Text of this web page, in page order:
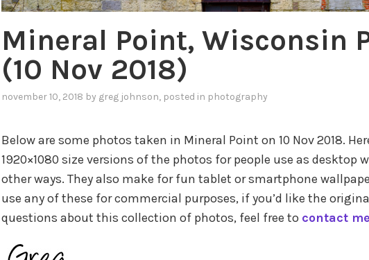
Mineral Point, Wisconsin
(10 Nov 2018)
november 10, 2018 by greg johnson, posted in photography
Below are some photos taken in Mineral Point on 10 Nov 2018.
1920×1080 size versions of the photos for people use as desktop
other ways. They also make for fun tablet or smartphone
use any of these for commercial purposes, if you’d like the
questions about this collection of photos, feel free to contact me